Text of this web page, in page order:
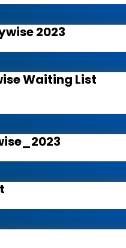
2023
Waiting List